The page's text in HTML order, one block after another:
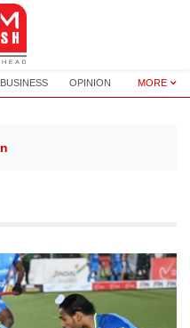
BUSINESS OPINION MORE